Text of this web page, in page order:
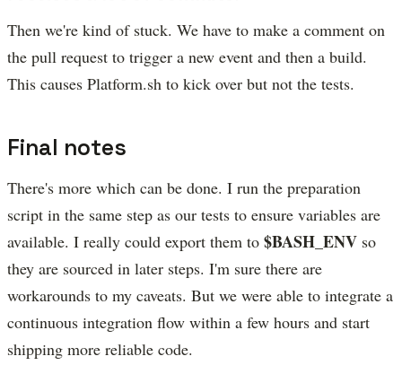
Then we're kind of stuck. We have to make a comment on
the pull request to trigger a new event and then a build.
This causes Platform.sh to kick over but not the tests.
Final notes
There's more which can be done. I run the preparation
script in the same step as our tests to ensure variables are
available. I really could export them to $BASH_ENV so
they are sourced in later steps. I'm sure there are
workarounds to my caveats. But we were able to integrate a
continuous integration flow within a few hours and start
shipping more reliable code.